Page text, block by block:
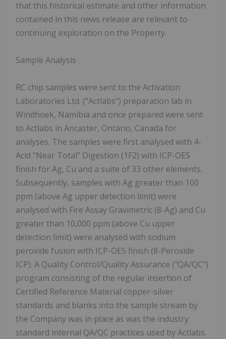
that this historical estimate and other information
contained in this news release are relevant to
continuing exploration on the Property.
Sample Analysis
RC chip samples were sent to the Activation
Laboratories Ltd. ("Actlabs") preparation lab in
Windhoek, Namibia and once prepared were sent
to Actlabs in Ancaster, Ontario, Canada for
analyses. The samples were first analysed with 4-
Acid "Near Total" Digestion (1F2) with ICP-OES
finish for Ag, Cu and a suite of 33 other elements.
Subsequently, samples with Ag greater than 100
ppm (above Ag upper detection limit) were
analysed with Fire Assay Gravimetric (8-Ag) and Cu
greater than 10,000 ppm (above Cu upper
detection limit) were analysed with sodium
peroxide fusion with ICP-OES finish (8-Peroxide
ICP). A Quality Control/Quality Assurance ("QA/QC")
program consisting of the regular insertion of
Certified Reference Material copper-silver
standards and blanks into the sample stream by
the Company was in place as was the industry
standard internal QA/QC practices used by Actlabs.